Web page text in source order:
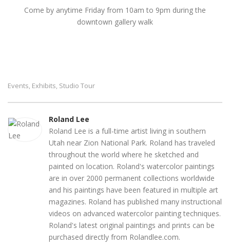
Come by anytime Friday from 10am to 9pm during the
downtown gallery walk
Events, Exhibits, Studio Tour
Roland Lee
Roland Lee is a full-time artist living in southern
Utah near Zion National Park. Roland has traveled
throughout the world where he sketched and
painted on location. Roland's watercolor paintings
are in over 2000 permanent collections worldwide
and his paintings have been featured in multiple art
magazines. Roland has published many instructional
videos on advanced watercolor painting techniques.
Roland's latest original paintings and prints can be
purchased directly from Rolandlee.com.